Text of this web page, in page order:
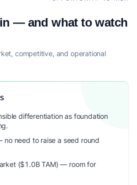
— and what to watch
competitive, and operational
differentiation as foundation
need to raise a seed round
($1.0B TAM) — room for